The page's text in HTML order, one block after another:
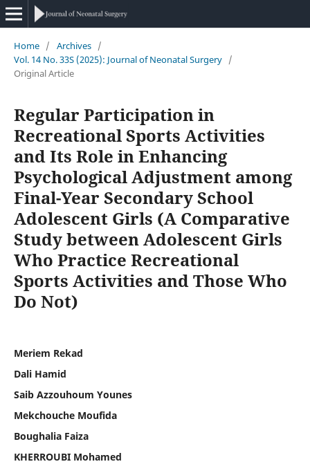
Home / Archives /
Vol. 14 No. 33S (2025): Journal of Neonatal Surgery /
Original Article
Regular Participation in
Recreational Sports Activities
and Its Role in Enhancing
Psychological Adjustment among
Final-Year Secondary School
Adolescent Girls (A Comparative
Study between Adolescent Girls
Who Practice Recreational
Sports Activities and Those Who
Do Not)
Meriem Rekad
Dali Hamid
Saib Azzouhoum Younes
Mekchouche Moufida
Boughalia Faiza
KHERROUBI Mohamed